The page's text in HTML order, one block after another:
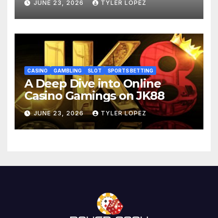
JUNE 23, 2026 TYLER LOPEZ
CASINO GAMBLING SLOT SPORTS BETTING
A Deep Dive into Online
Casino Gamings on JK88
JUNE 23, 2026 TYLER LOPEZ